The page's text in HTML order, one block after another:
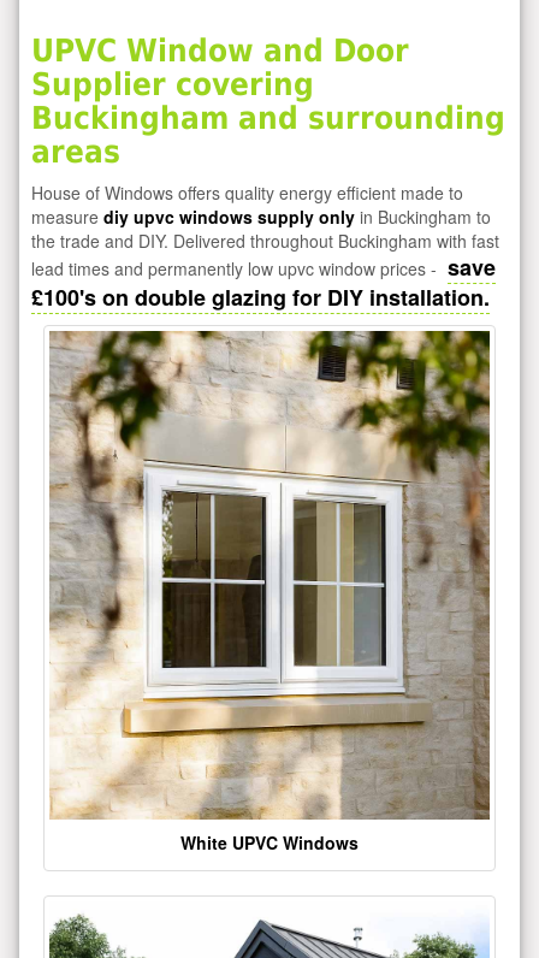
UPVC Window and Door
Supplier covering
Buckingham and surrounding
areas
House of Windows offers quality energy efficient made to
measure diy upvc windows supply only in Buckingham to
the trade and DIY. Delivered throughout Buckingham with fast
lead times and permanently low upvc window prices - save
£100's on double glazing for DIY installation.
White UPVC Windows